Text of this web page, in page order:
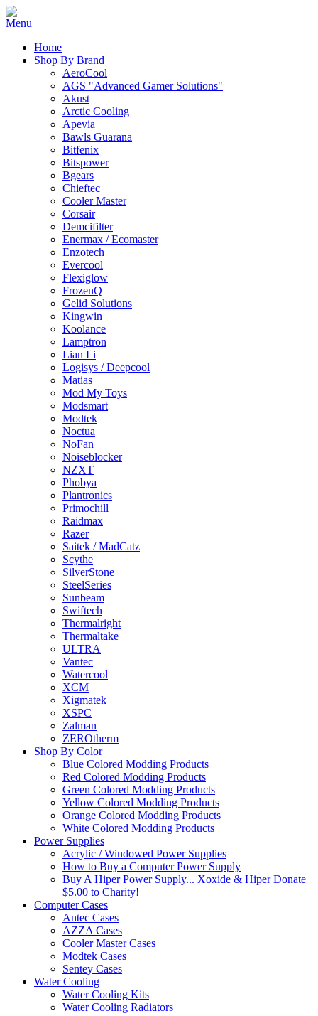
Home
Shop By Brand
AeroCool
AGS "Advanced Gamer Solutions"
Akust
Arctic Cooling
Apevia
Bawls Guarana
Bitfenix
Bitspower
Bgears
Chieftec
Cooler Master
Corsair
Demcifilter
Enermax / Ecomaster
Enzotech
Evercool
Flexiglow
FrozenQ
Gelid Solutions
Kingwin
Koolance
Lamptron
Lian Li
Logisys / Deepcool
Matias
Mod My Toys
Modsmart
Modtek
Noctua
NoFan
Noiseblocker
NZXT
Phobya
Plantronics
Primochill
Raidmax
Razer
Saitek / MadCatz
Scythe
SilverStone
SteelSeries
Sunbeam
Swiftech
Thermalright
Thermaltake
ULTRA
Vantec
Watercool
XCM
Xigmatek
XSPC
Zalman
ZEROtherm
Shop By Color
Blue Colored Modding Products
Red Colored Modding Products
Green Colored Modding Products
Yellow Colored Modding Products
Orange Colored Modding Products
White Colored Modding Products
Power Supplies
Acrylic / Windowed Power Supplies
How to Buy a Computer Power Supply
Buy A Hiper Power Supply... Xoxide & Hiper Donate
$5.00 to Charity!
Computer Cases
Antec Cases
AZZA Cases
Cooler Master Cases
Modtek Cases
Sentey Cases
Water Cooling
Water Cooling Kits
Water Cooling Radiators